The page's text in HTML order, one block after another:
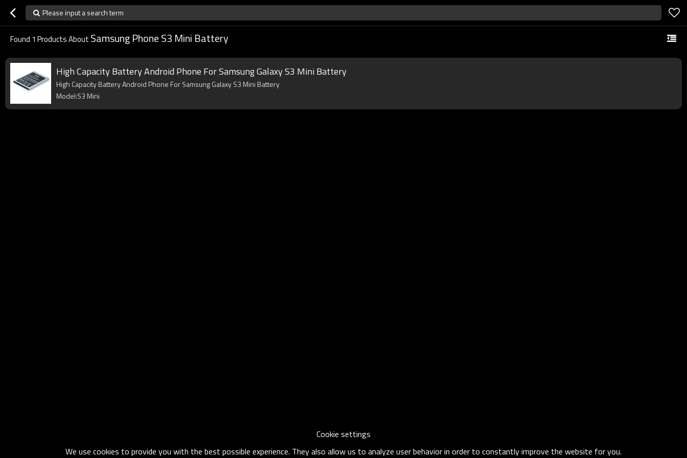
Please input a search term
Found 1 Products About Samsung Phone S3 Mini Battery
High Capacity Battery Android Phone For Samsung Galaxy S3 Mini Battery
High Capacity Battery Android Phone For Samsung Galaxy S3 Mini Battery
Model:S3 Mini
Cookie settings
We use cookies to provide you with the best possible experience. They also allow us to analyze user behavior in order to constantly improve the website for you.